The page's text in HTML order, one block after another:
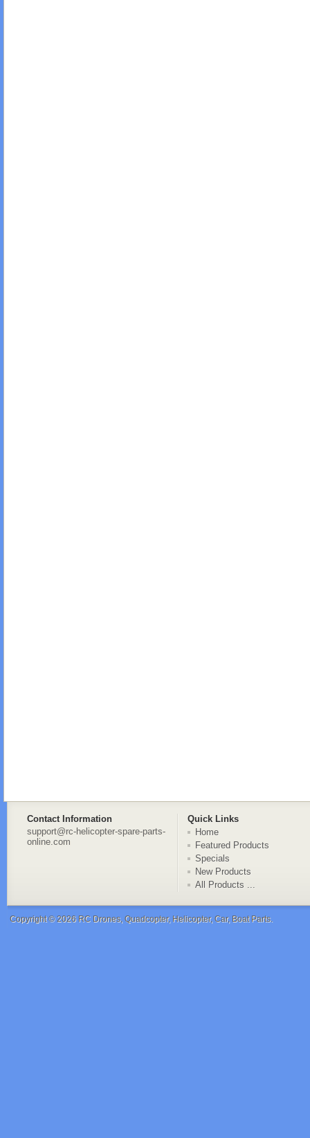
Contact Information
Quick Links
support@rc-helicopter-spare-parts-
online.com
Home
Featured Products
Specials
New Products
All Products ...
Copyright © 2026 RC Drones, Quadcopter, Helicopter, Car, Boat Parts.